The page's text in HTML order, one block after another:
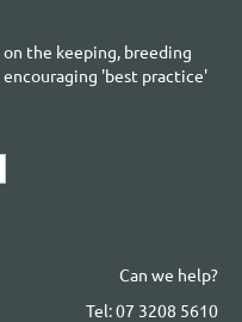
the keeping, breeding
'best practice'
Can we help?
Tel: 07 3208 5610